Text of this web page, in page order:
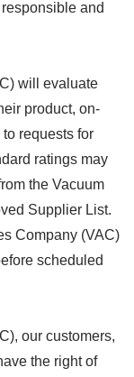
and
will evaluate
product, on-
requests for
ratings may
the Vacuum
Supplier List.
Company (VAC)
scheduled
our customers,
the right of